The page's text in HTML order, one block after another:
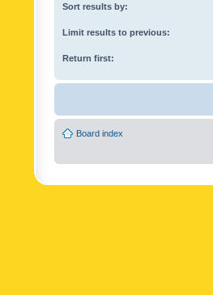
Sort results by:
Limit results to previous:
Return first:
Board index